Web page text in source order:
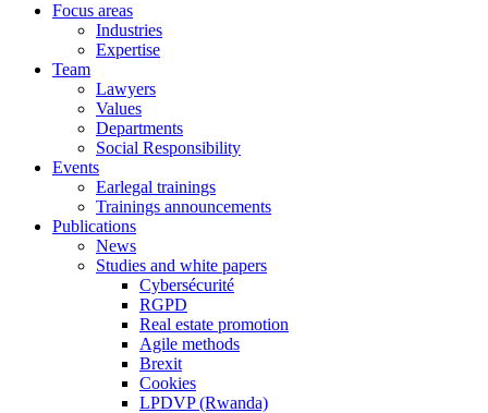
Focus areas
Industries
Expertise
Team
Lawyers
Values
Departments
Social Responsibility
Events
Earlegal trainings
Trainings announcements
Publications
News
Studies and white papers
Cybersécurité
RGPD
Real estate promotion
Agile methods
Brexit
Cookies
LPDVP (Rwanda)